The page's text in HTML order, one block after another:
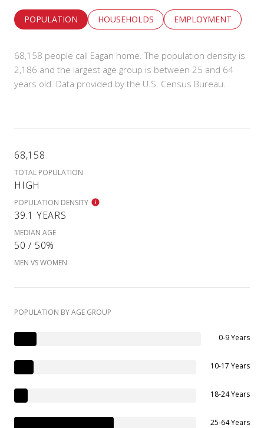
POPULATION HOUSEHOLDS EMPLOYMENT
68,158 people call Eagan home. The population density is
2,186 and the largest age group is between 25 and 64
years old. Data provided by the U.S. Census Bureau.
68,158
TOTAL POPULATION
HIGH
POPULATION DENSITY
39.1 YEARS
MEDIAN AGE
50 / 50%
MEN VS WOMEN
POPULATION BY AGE GROUP
0-9 Years
10-17 Years
18-24 Years
25-64 Years